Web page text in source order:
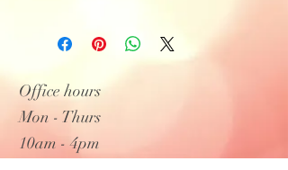
Office hours
Mon - Thurs
10am - 4pm